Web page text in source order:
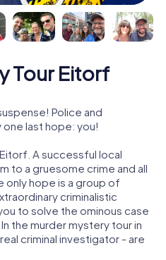
Tour Eitorf
Police and
last hope: you!
A successful local
to a gruesome crime and all
only hope is a group of
criminalistic
to solve the ominous case
the murder mystery tour in
criminal investigator - are